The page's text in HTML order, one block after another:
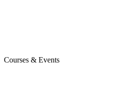
Courses & Events